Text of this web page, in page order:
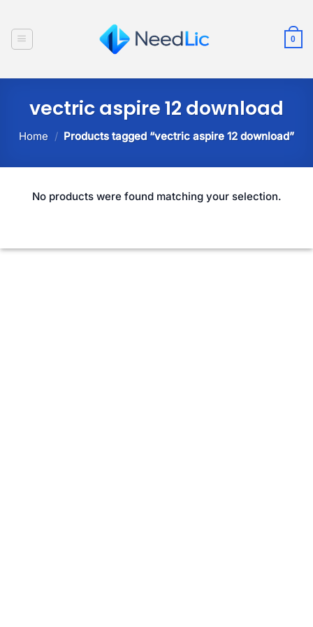
content
0
vectric aspire 12 download
Home / Products tagged “vectric aspire 12 download”
No products were found matching your selection.